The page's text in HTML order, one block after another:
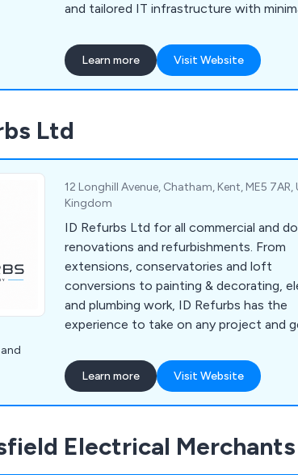
and tailored IT infrastructure with
Learn more Visit Website
Ltd
12 Longhill Avenue, Chatham, Kent, ME5 7AR,
Kingdom
ID Refurbs Ltd for all commercial and
renovations and refurbishments. From
extensions, conservatories and loft
conversions to painting & decorating,
and plumbing work, ID Refurbs has the
experience to take on any project and
Learn more Visit Website
Electrical